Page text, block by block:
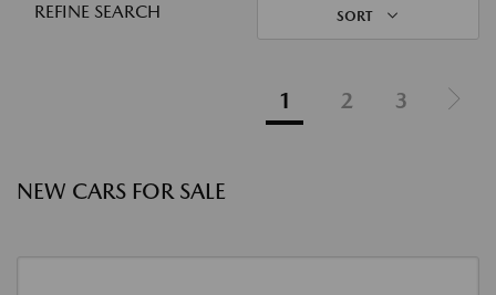
REFINE SEARCH SORT
1 2 3
NEW CARS FOR SALE